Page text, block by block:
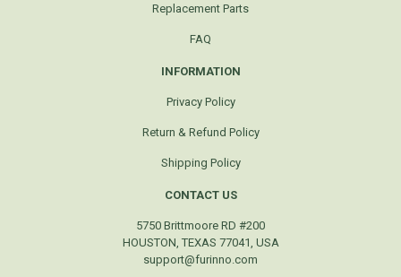
Replacement Parts
FAQ
INFORMATION
Privacy Policy
Return & Refund Policy
Shipping Policy
CONTACT US
5750 Brittmoore RD #200
HOUSTON, TEXAS 77041, USA
support@furinno.com